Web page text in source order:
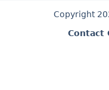
Copyright
Contact